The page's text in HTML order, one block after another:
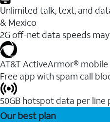
Unlimited talk, text, and
& Mexico
2G off-net data speeds
AT&T ActiveArmor®
Free app with spam call
50GB hotspot data per line
Our best plan